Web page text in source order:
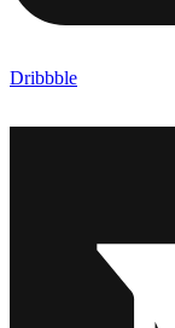
Dribbble